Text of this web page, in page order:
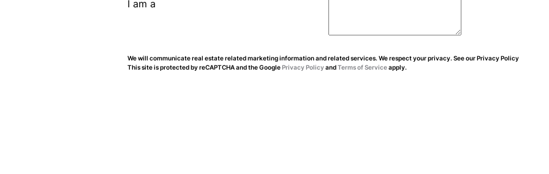
I am a
We will communicate real estate related marketing information and related services. We respect your privacy. See our Privacy Policy
This site is protected by reCAPTCHA and the GooglePrivacy PolicyandTerms of Serviceapply.